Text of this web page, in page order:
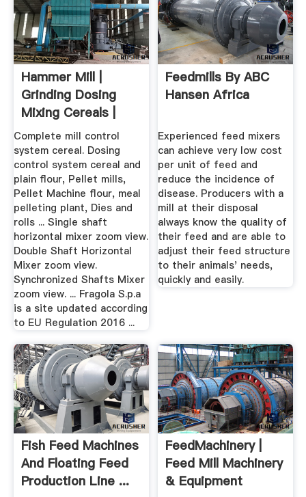
Hammer Mill |
Grinding Dosing
Mixing Cereals |
Meal ...
Complete mill control
system cereal. Dosing
control system cereal and
plain flour, Pellet mills,
Pellet Machine flour, meal
pelleting plant, Dies and
rolls ... Single shaft
horizontal mixer zoom view.
Double Shaft Horizontal
Mixer zoom view.
Synchronized Shafts Mixer
zoom view. ... Fragola S.p.a
is a site updated according
to EU Regulation 2016 ...
Feedmills By ABC
Hansen Africa
Experienced feed mixers
can achieve very low cost
per unit of feed and
reduce the incidence of
disease. Producers with a
mill at their disposal
always know the quality of
their feed and are able to
adjust their feed structure
to their animals' needs,
quickly and easily.
Fish Feed Machines
And Floating Feed
Production Line ...
FeedMachinery |
Feed Mill Machinery
& Equipment